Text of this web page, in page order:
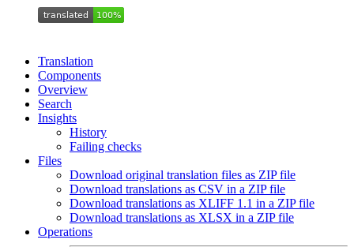
Translation
Components
Overview
Search
Insights
History
Failing checks
Files
Download original translation files as ZIP file
Download translations as CSV in a ZIP file
Download translations as XLIFF 1.1 in a ZIP file
Download translations as XLSX in a ZIP file
Operations